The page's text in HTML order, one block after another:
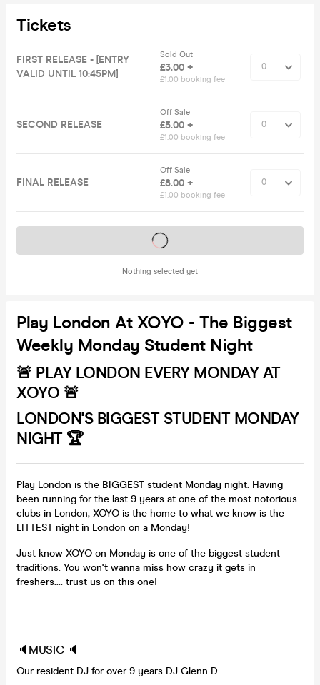
Tickets
FIRST RELEASE - [ENTRY
VALID UNTIL 10:45PM]
Sold Out
£3.00 +
£1.00 booking fee
SECOND RELEASE
Off Sale
£5.00 +
£1.00 booking fee
FINAL RELEASE
Off Sale
£8.00 +
£1.00 booking fee
Nothing selected yet
Tickets on sale soon
Play London At XOYO - The Biggest
Weekly Monday Student Night
🚨 PLAY LONDON EVERY MONDAY AT
XOYO 🚨
LONDON'S BIGGEST STUDENT MONDAY
NIGHT 🏆
Play London is the BIGGEST student Monday night. Having
been running for the last 9 years at one of the most notorious
clubs in London, XOYO is the home to what we know is the
LITTEST night in London on a Monday!
Just know XOYO on Monday is one of the biggest student
traditions. You won't wanna miss how crazy it gets in
freshers.... trust us on this one!
🔈MUSIC 🔈
Our resident DJ for over 9 years DJ Glenn D